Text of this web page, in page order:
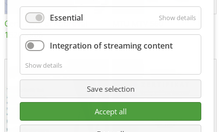
Certificate of Approval
152600/08
MTU MTV 560
Essential Show details
Integration of streaming content
Show details
Save selection
Accept all